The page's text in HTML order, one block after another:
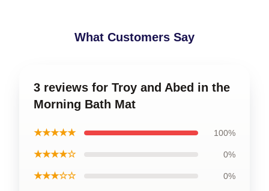
What Customers Say
3 reviews for Troy and Abed in the
Morning Bath Mat
★★★★★ 100%
★★★★☆ 0%
★★★☆☆ 0%